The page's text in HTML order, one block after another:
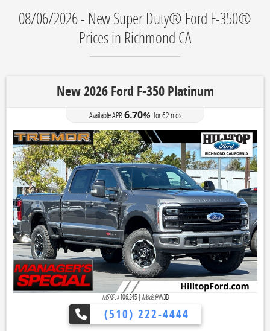
08/06/2026 - New Super Duty® Ford F-350®
Prices in Richmond CA
New 2026 Ford F-350 Platinum
Available APR6.70% for62 mos
MSRP: $106,345| Model#W3B
(510) 222-4444